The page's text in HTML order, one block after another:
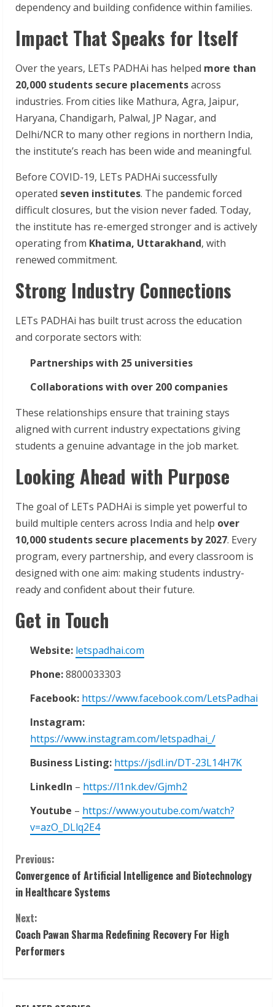
dependency and building confidence within families.
Impact That Speaks for Itself
Over the years, LETs PADHAi has helped more than
20,000 students secure placementsacross
industries. From cities like Mathura, Agra, Jaipur,
Haryana, Chandigarh, Palwal, JP Nagar, and
Delhi/NCR to many other regions in northern India,
the institute’s reach has been wide and meaningful.
Before COVID-19, LETs PADHAi successfully
operated seven institutes. The pandemic forced
difficult closures, but the vision never faded. Today,
the institute has re-emerged stronger and is actively
operating from Khatima, Uttarakhand, with
renewed commitment.
Strong Industry Connections
LETs PADHAi has built trust across the education
and corporate sectors with:
Partnerships with 25 universities
Collaborations with over 200 companies
These relationships ensure that training stays
aligned with current industry expectations giving
students a genuine advantage in the job market.
Looking Ahead with Purpose
The goal of LETs PADHAi is simple yet powerful to
build multiple centers across India and help over
10,000 students secure placements by 2027. Every
program, every partnership, and every classroom is
designed with one aim: making students industry-
ready and confident about their future.
Get in Touch
Website: letspadhai.com
Phone:8800033303
Facebook: https://www.facebook.com/LetsPadhai
Instagram:
https://www.instagram.com/letspadhai_/
Business Listing: https://jsdl.in/DT-23L14H7K
LinkedIn – https://l1nk.dev/Gjmh2
Youtube – https://www.youtube.com/watch?
v=azO_DLlq2E4
C
o
n
t
Previous:
Convergence of Artificial Intelligence and Biotechnology
in Healthcare Systems
Next:
Coach Pawan Sharma Redefining Recovery For High
Performers